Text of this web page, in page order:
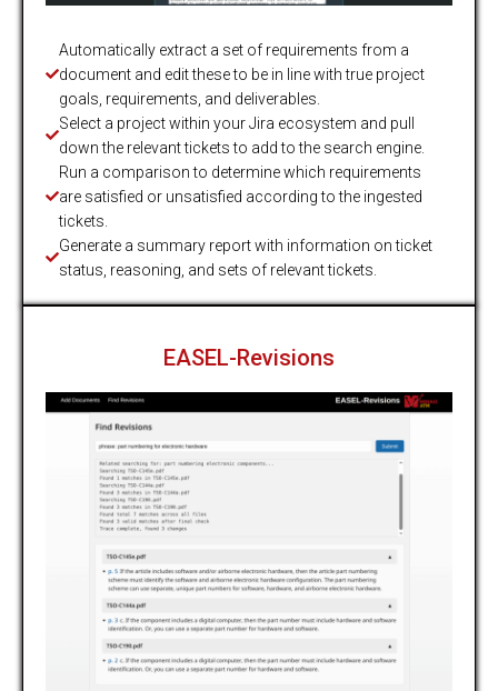
Automatically extract a set of requirements from a
document and edit these to be in line with true project
goals, requirements, and deliverables.
Select a project within your Jira ecosystem and pull
down the relevant tickets to add to the search engine.
Run a comparison to determine which requirements
are satisfied or unsatisfied according to the ingested
tickets.
Generate a summary report with information on ticket
status, reasoning, and sets of relevant tickets.
EASEL-Revisions